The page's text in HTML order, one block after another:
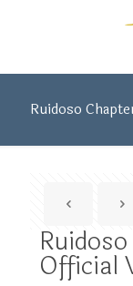
Ruidoso
Official